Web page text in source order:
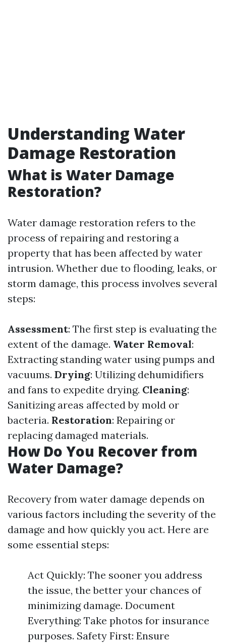
Understanding Water
Damage Restoration
What is Water Damage
Restoration?
Water damage restoration refers to the
process of repairing and restoring a
property that has been affected by water
intrusion. Whether due to flooding, leaks, or
storm damage, this process involves several
steps:
Assessment: The first step is evaluating the
extent of the damage. Water Removal:
Extracting standing water using pumps and
vacuums. Drying: Utilizing dehumidifiers
and fans to expedite drying. Cleaning:
Sanitizing areas affected by mold or
bacteria. Restoration: Repairing or
replacing damaged materials.
How Do You Recover from
Water Damage?
Recovery from water damage depends on
various factors including the severity of the
damage and how quickly you act. Here are
some essential steps:
Act Quickly: The sooner you address
the issue, the better your chances of
minimizing damage. Document
Everything: Take photos for insurance
purposes. Safety First: Ensure